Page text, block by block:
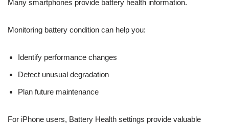
Many smartphones provide battery health information.
Monitoring battery condition can help you:
Identify performance changes
Detect unusual degradation
Plan future maintenance
For iPhone users, Battery Health settings provide valuable